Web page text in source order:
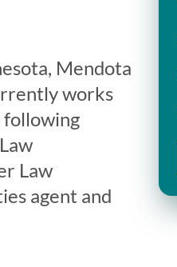
Mendota
works
following
Law
agent and